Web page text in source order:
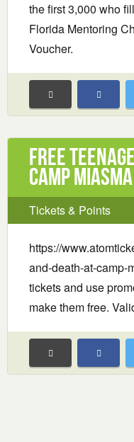
the first 3,000 who
Florida Mentoring
Voucher.
Free
Camp
Tickets & Points
https://
and-death-at-camp-
tickets and use
make them free.